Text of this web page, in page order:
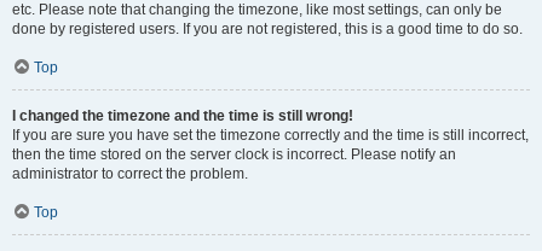
etc. Please note that changing the timezone, like most settings, can only be
done by registered users. If you are not registered, this is a good time to do so.
Top
I changed the timezone and the time is still wrong!
If you are sure you have set the timezone correctly and the time is still incorrect,
then the time stored on the server clock is incorrect. Please notify an
administrator to correct the problem.
Top